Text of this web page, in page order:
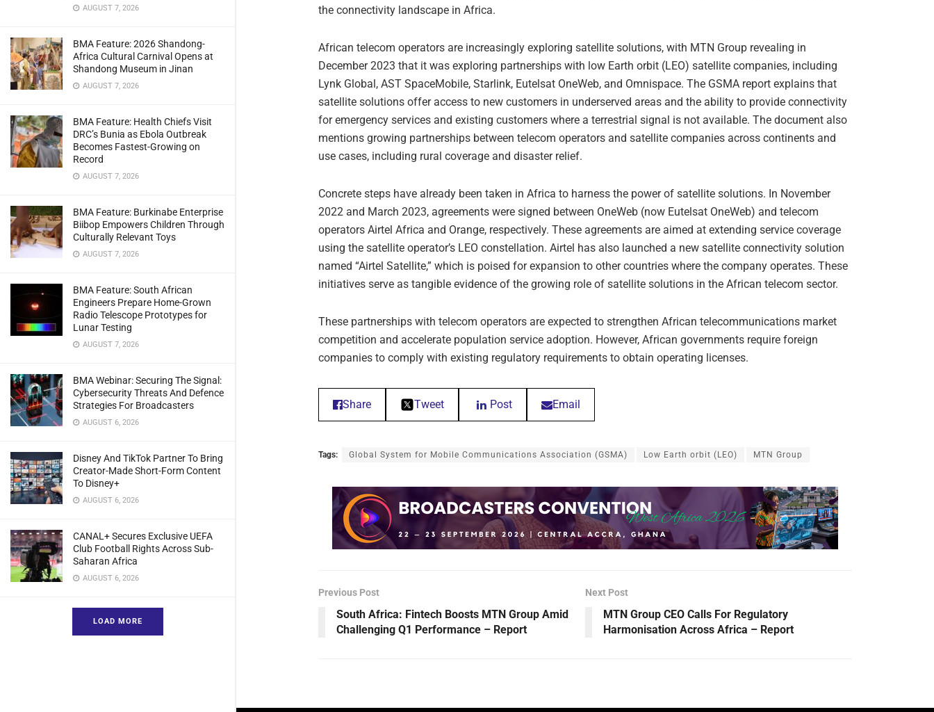
AUGUST 7, 2026
BMA Feature: 2026 Shandong-
Africa Cultural Carnival Opens at
Shandong Museum in Jinan
AUGUST 7, 2026
BMA Feature: Health Chiefs Visit
DRC’s Bunia as Ebola Outbreak
Becomes Fastest-Growing on
Record
AUGUST 7, 2026
BMA Feature: Burkinabe Enterprise
Biibop Empowers Children Through
Culturally Relevant Toys
AUGUST 7, 2026
BMA Feature: South African
Engineers Prepare Home-Grown
Radio Telescope Prototypes for
Lunar Testing
AUGUST 7, 2026
BMA Webinar: Securing The Signal:
Cybersecurity Threats And Defence
Strategies For Broadcasters
AUGUST 6, 2026
Disney And TikTok Partner To Bring
Creator-Made Short-Form Content
To Disney+
AUGUST 6, 2026
CANAL+ Secures Exclusive UEFA
Club Football Rights Across Sub-
Saharan Africa
AUGUST 6, 2026
LOAD MORE
the connectivity landscape in Africa.
African telecom operators are increasingly exploring satellite solutions, with MTN Group revealing in
December 2023 that it was exploring partnerships with low Earth orbit (LEO) satellite companies, including
Lynk Global, AST SpaceMobile, Starlink, Eutelsat OneWeb, and Omnispace. The GSMA report explains that
satellite solutions offer access to new customers in underserved areas and the ability to provide connectivity
for emergency services and existing customers where a terrestrial signal is not available. The document also
mentions growing partnerships between telecom operators and satellite companies across continents and
use cases, including rural coverage and disaster relief.
Concrete steps have already been taken in Africa to harness the power of satellite solutions. In November
2022 and March 2023, agreements were signed between OneWeb (now Eutelsat OneWeb) and telecom
operators Airtel Africa and Orange, respectively. These agreements are aimed at extending service coverage
using the satellite operator’s LEO constellation. Airtel has also launched a new satellite connectivity solution
named “Airtel Satellite,” which is poised for expansion to other countries where the company operates. These
initiatives serve as tangible evidence of the growing role of satellite solutions in the African telecom sector.
These partnerships with telecom operators are expected to strengthen African telecommunications market
competition and accelerate population service adoption. However, African governments require foreign
companies to comply with existing regulatory requirements to obtain operating licenses.
Share Tweet Post Email
Tags: Global System for Mobile Communications Association (GSMA) Low Earth orbit (LEO) MTN Group
Previous Post
South Africa: Fintech Boosts MTN Group Amid
Challenging Q1 Performance – Report
Next Post
MTN Group CEO Calls For Regulatory
Harmonisation Across Africa – Report